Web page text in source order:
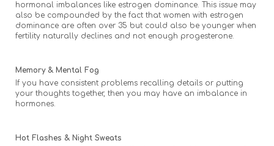
hormonal imbalances like estrogen dominance. This issue may
also be compounded by the fact that women with estrogen
dominance are often over 35 but could also be younger when
fertility naturally declines and not enough progesterone.
Memory & Mental Fog
If you have consistent problems recalling details or putting
your thoughts together, then you may have an imbalance in
hormones.
Hot Flashes & Night Sweats